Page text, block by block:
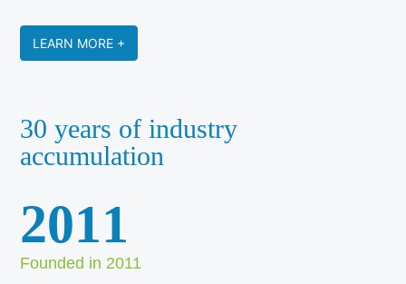
LEARN MORE +
30 years of industry
accumulation
2011
Founded in 2011